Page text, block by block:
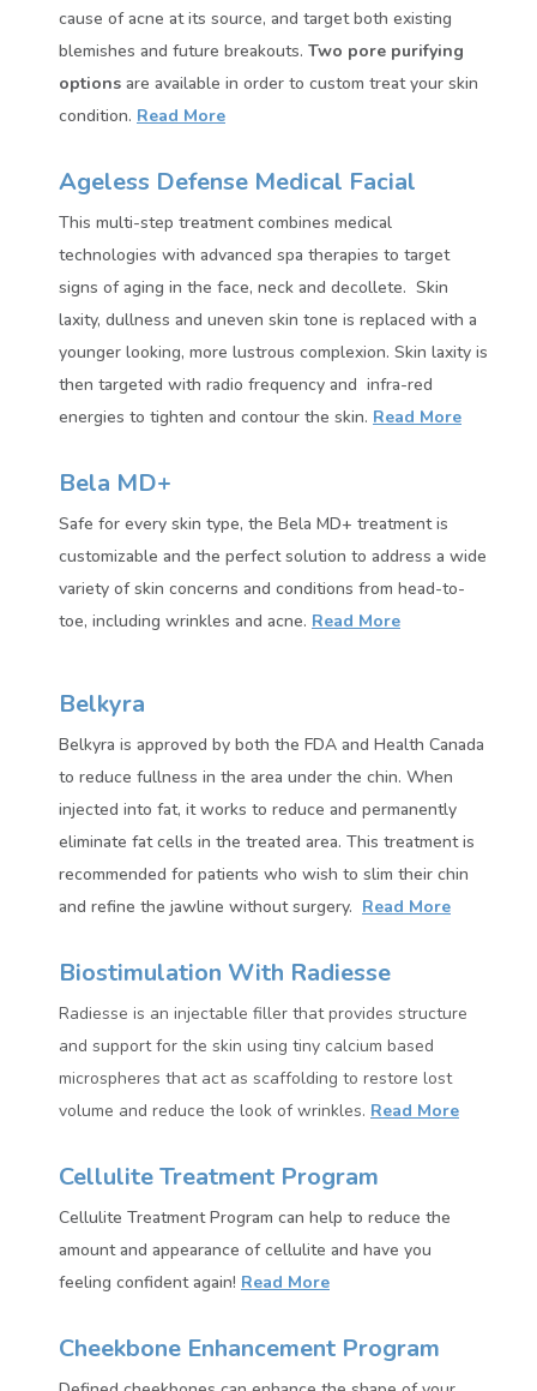
cause of acne at its source, and target both existing
blemishes and future breakouts. Two pore purifying
options are available in order to custom treat your skin
condition. Read More
Ageless Defense Medical Facial
This multi-step treatment combines medical
technologies with advanced spa therapies to target
signs of aging in the face, neck and decollete. Skin
laxity, dullness and uneven skin tone is replaced with a
younger looking, more lustrous complexion. Skin laxity is
then targeted with radio frequency and infra-red
energies to tighten and contour the skin. Read More
Bela MD+
Safe for every skin type, the Bela MD+ treatment is
customizable and the perfect solution to address a wide
variety of skin concerns and conditions from head-to-
toe, including wrinkles and acne. Read More
Belkyra
Belkyra is approved by both the FDA and Health Canada
to reduce fullness in the area under the chin. When
injected into fat, it works to reduce and permanently
eliminate fat cells in the treated area. This treatment is
recommended for patients who wish to slim their chin
and refine the jawline without surgery. Read More
Biostimulation With Radiesse
Radiesse is an injectable filler that provides structure
and support for the skin using tiny calcium based
microspheres that act as scaffolding to restore lost
volume and reduce the look of wrinkles. Read More
Cellulite Treatment Program
Cellulite Treatment Program can help to reduce the
amount and appearance of cellulite and have you
feeling confident again! Read More
Cheekbone Enhancement Program